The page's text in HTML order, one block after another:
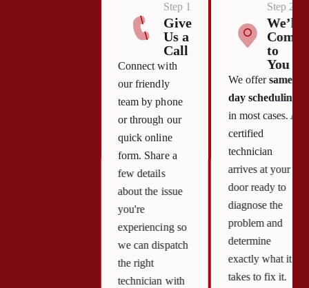
Step 1
Give
Us a
Call
Connect with
our friendly
team by phone
or through our
quick online
form. Share a
few details
about the issue
you're
experiencing so
we can dispatch
the right
technician with
Step 2
We’ll
Come
to
You
We offersame-
day scheduling
in most cases. A
certified
technician
arrives at your
door ready to
diagnose the
problem and
determine
exactly what it
takes to fix it.